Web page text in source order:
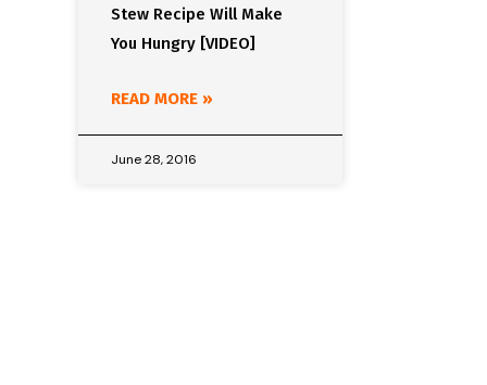
Stew Recipe Will Make
You Hungry [VIDEO]
READ MORE »
June 28, 2016